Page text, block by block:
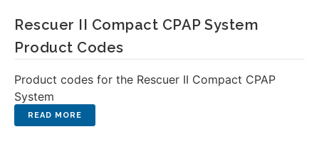
Rescuer II Compact CPAP System
Product Codes
Product codes for the Rescuer II Compact CPAP
System